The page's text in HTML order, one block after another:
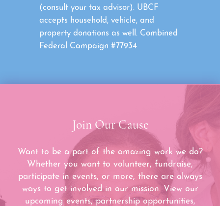
(consult your tax advisor). UBCF
accepts household, vehicle, and
property donations as well. Combined
Federal Campaign #77934
Join Our Cause
Want to be a part of the amazing work we do?
Whether you want to volunteer, fundraise,
participate in events, or more, there are always
ways to get involved in our mission. View our
upcoming events, partnership opportunities,